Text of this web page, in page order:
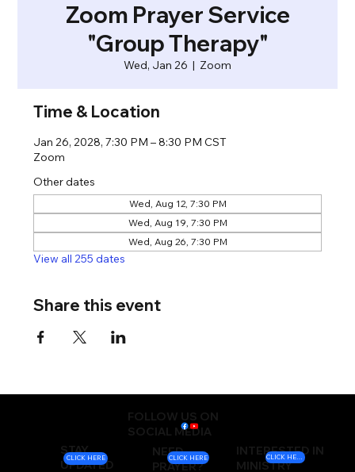
Zoom Prayer Service
"Group Therapy"
Wed, Jan 26
  |
Zoom
Time & Location
Jan 26, 2028, 7:30 PM – 8:30 PM CST
Zoom
Other dates
Wed, Aug 12, 7:30 PM
Wed, Aug 19, 7:30 PM
Wed, Aug 26, 7:30 PM
View all 255 dates
Share this event
FOLLOW US ON
SOCIAL MEDIA
STAY
UPDATED
NEED
PRAYER?
INTERESTED IN
MINISTRY
CLICK HERE CLICK HERE CLICK HERE